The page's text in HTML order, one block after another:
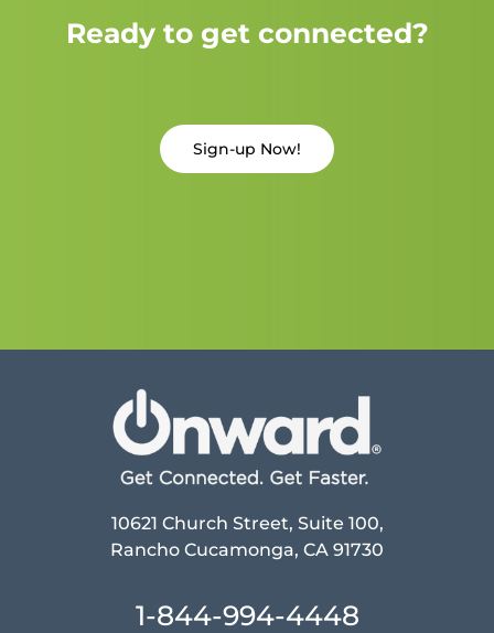
Ready to get connected?
Sign-up Now!
10621 Church Street, Suite 100,
Rancho Cucamonga, CA 91730
1-844-994-4448